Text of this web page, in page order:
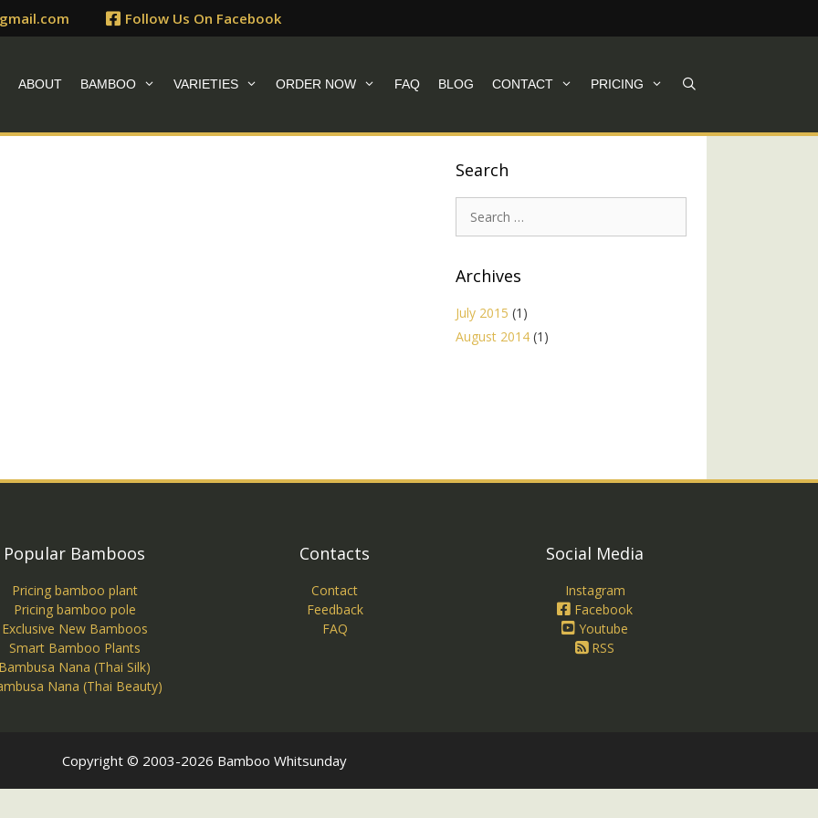
Follow Us On Facebook
ABOUT BAMBOO VARIETIES ORDER NOW FAQ BLOG CONTACT PRICING
Search
for:
Archives
July 2015 (1)
August 2014 (1)
Popular Bamboos
Pricing bamboo plant
Pricing bamboo pole
Exclusive New Bamboos
Smart Bamboo Plants
Nana (Thai Silk)
Nana (Thai Beauty)
Contacts
Contact
Feedback
FAQ
Social Media
Instagram
Facebook
Youtube
RSS
Copyright © 2003-2026 Bamboo Whitsunday